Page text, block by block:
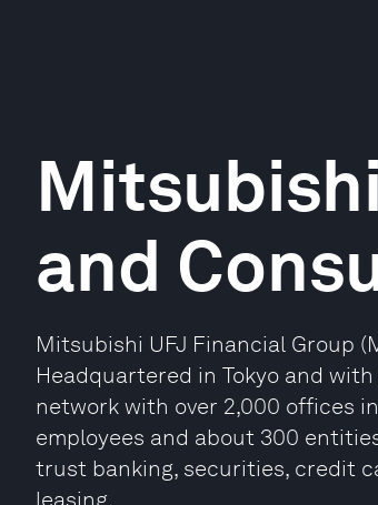
and
Mitsubishi UFJ Financial Group
Headquartered in Tokyo and
network with over 2,000 offices
employees and about 300
trust banking, securities, credit
leasing.